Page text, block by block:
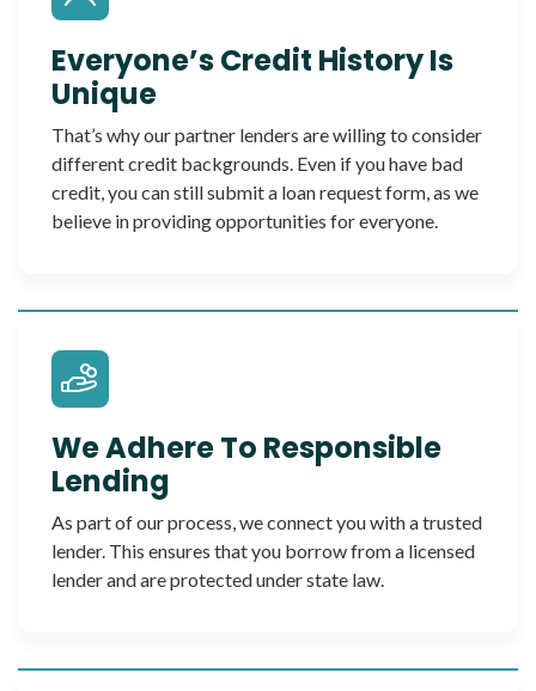
Everyone’s Credit History Is
Unique
That’s why our partner lenders are willing to consider
different credit backgrounds. Even if you have bad
credit, you can still submit a loan request form, as we
believe in providing opportunities for everyone.
We Adhere To Responsible
Lending
As part of our process, we connect you with a trusted
lender. This ensures that you borrow from a licensed
lender and are protected under state law.